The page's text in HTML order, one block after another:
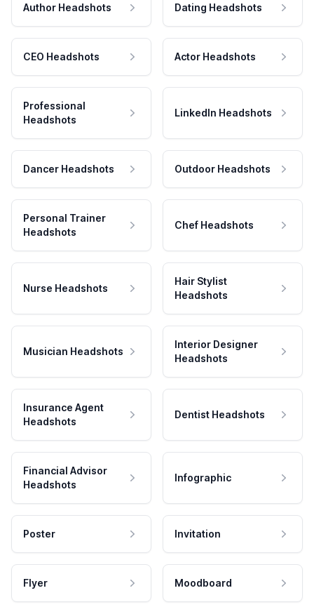
Author Headshots Dating Headshots
CEO Headshots Actor Headshots
Professional
Headshots
LinkedIn Headshots
Dancer Headshots Outdoor Headshots
Personal Trainer
Headshots
Chef Headshots
Nurse Headshots
Hair Stylist
Headshots
Musician Headshots
Interior Designer
Headshots
Insurance Agent
Headshots
Dentist Headshots
Financial Advisor
Headshots
Infographic
Poster Invitation
Flyer Moodboard